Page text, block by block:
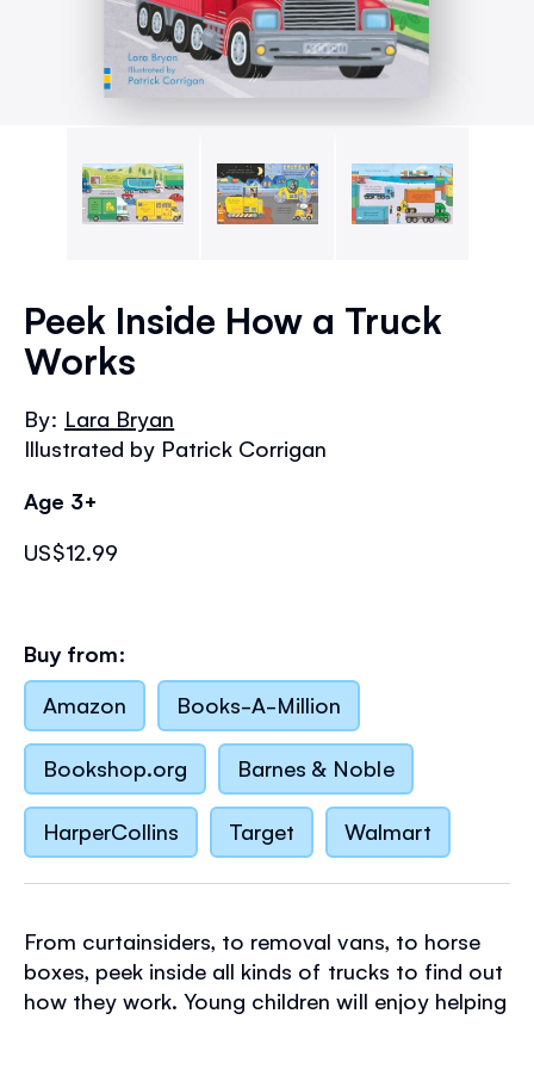
the
beginning
the
images
gallery
Peek Inside How a Truck
Works
By: Lara Bryan
Illustrated by Patrick Corrigan
Age 3+
US$12.99
Buy from:
Amazon
Books-A-Million
Bookshop.org Barnes & Noble
HarperCollins Target Walmart
From curtainsiders, to removal vans, to horse
boxes, peek inside all kinds of trucks to find out
how they work. Young children will enjoy helping